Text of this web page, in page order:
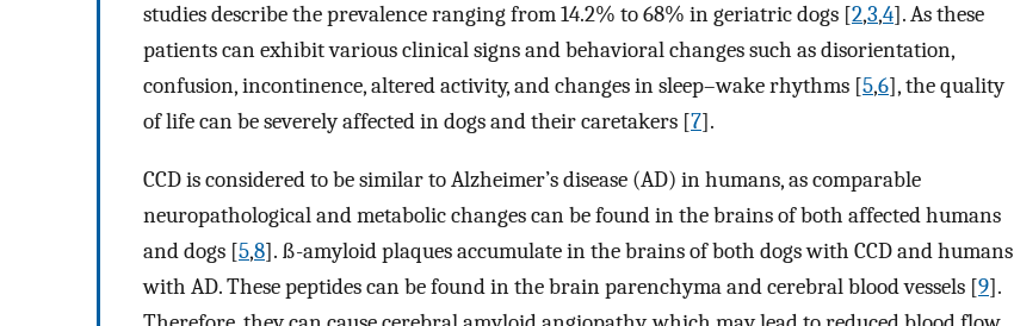
studies describe the prevalence ranging from 14.2% to 68% in geriatric dogs [2,3,4]. As these
patients can exhibit various clinical signs and behavioral changes such as disorientation,
confusion, incontinence, altered activity, and changes in sleep–wake rhythms [5,6], the quality
of life can be severely affected in dogs and their caretakers [7].
CCD is considered to be similar to Alzheimer’s disease (AD) in humans, as comparable
neuropathological and metabolic changes can be found in the brains of both affected humans
and dogs [5,8]. ß-amyloid plaques accumulate in the brains of both dogs with CCD and humans
with AD. These peptides can be found in the brain parenchyma and cerebral blood vessels [9].